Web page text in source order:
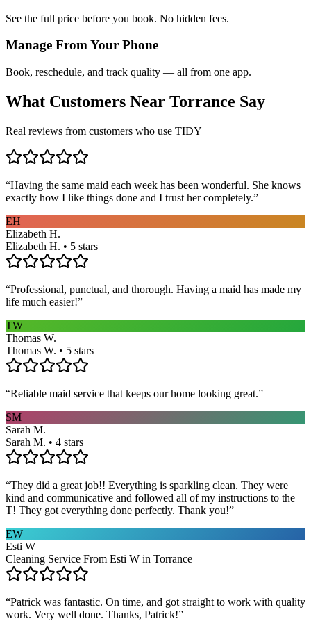
See the full price before you book. No hidden fees.
Manage From Your Phone
Book, reschedule, and track quality — all from one app.
What Customers Near Torrance Say
Real reviews from customers who use TIDY
“Having the same maid each week has been wonderful. She knows
exactly how I like things done and I trust her completely.”
EH
Elizabeth H.
Elizabeth H. • 5 stars
“Professional, punctual, and thorough. Having a maid has made my
life much easier!”
TW
Thomas W.
Thomas W. • 5 stars
“Reliable maid service that keeps our home looking great.”
SM
Sarah M.
Sarah M. • 4 stars
“They did a great job!! Everything is sparkling clean. They were
kind and communicative and followed all of my instructions to the
T! They got everything done perfectly. Thank you!”
EW
Esti W
Cleaning Service From Esti W in Torrance
“Patrick was fantastic. On time, and got straight to work with quality
work. Very well done. Thanks, Patrick!”